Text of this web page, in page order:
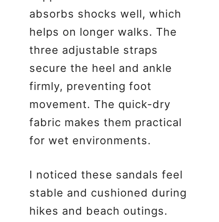
absorbs shocks well, which
helps on longer walks. The
three adjustable straps
secure the heel and ankle
firmly, preventing foot
movement. The quick-dry
fabric makes them practical
for wet environments.
I noticed these sandals feel
stable and cushioned during
hikes and beach outings.